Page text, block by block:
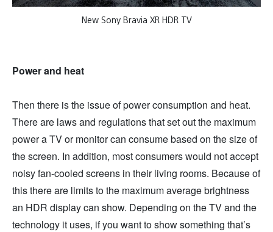
New Sony Bravia XR HDR TV
Power and heat
Then there is the issue of power consumption and heat.
There are laws and regulations that set out the maximum
power a TV or monitor can consume based on the size of
the screen. In addition, most consumers would not accept
noisy fan-cooled screens in their living rooms. Because of
this there are limits to the maximum average brightness
an HDR display can show. Depending on the TV and the
technology it uses, if you want to show something that’s